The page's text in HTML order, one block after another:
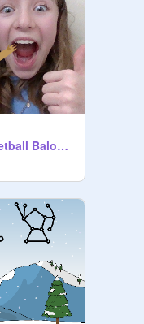
Karlowe's Basketball Balooza!